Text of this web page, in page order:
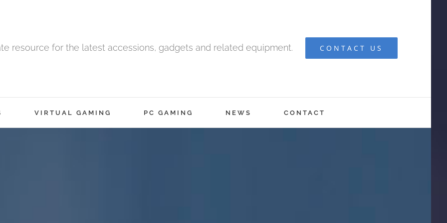
resource for the latest accessions, gadgets and related equipment. CONTACT US
VIRTUAL GAMING PC GAMING NEWS CONTACT